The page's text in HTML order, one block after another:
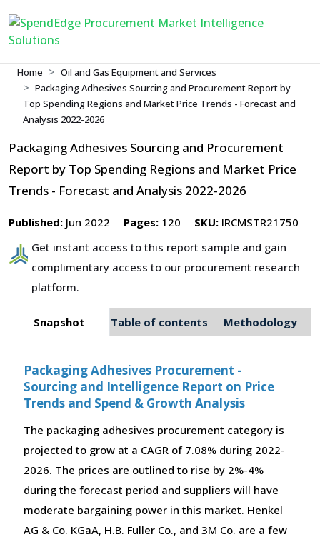
Home
Oil and Gas Equipment and Services
Packaging Adhesives Sourcing and Procurement Report by
Top Spending Regions and Market Price Trends - Forecast and
Analysis 2022-2026
Packaging Adhesives Sourcing and Procurement
Report by Top Spending Regions and Market Price
Trends - Forecast and Analysis 2022-2026
Published: Jun 2022 Pages: 120 SKU: IRCMSTR21750
Get instant access to this report sample and gain
complimentary access to our procurement research
platform.
Snapshot Table of contents Methodology
Packaging Adhesives Procurement -
Sourcing and Intelligence Report on Price
Trends and Spend & Growth Analysis
The packaging adhesives procurement category is
projected to grow at a CAGR of 7.08% during 2022-
2026. The prices are outlined to rise by 2%-4%
during the forecast period and suppliers will have
moderate bargaining power in this market. Henkel
AG & Co. KGaA, H.B. Fuller Co., and 3M Co. are a few